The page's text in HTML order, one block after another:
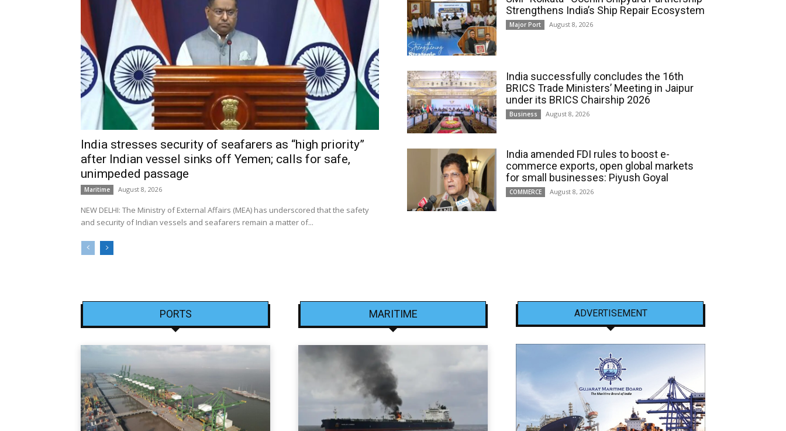
India stresses security of seafarers as “high priority”
after Indian vessel sinks off Yemen; calls for safe,
unimpeded passage
Maritime August 8, 2026
NEW DELHI: The Ministry of External Affairs (MEA) has underscored that the safety
and security of Indian vessels and seafarers remain a matter of...
Strengthens India’s Ship Repair Ecosystem
Major Port August 8, 2026
India successfully concludes the 16th
BRICS Trade Ministers’ Meeting in Jaipur
under its BRICS Chairship 2026
Business August 8, 2026
India amended FDI rules to boost e-
commerce exports, open global markets
for small businesses: Piyush Goyal
COMMERCE August 8, 2026
PORTS MARITIME ADVERTISEMENT